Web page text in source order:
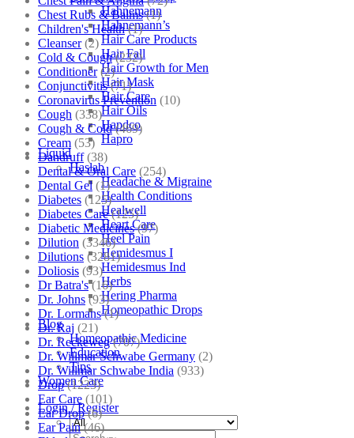
Hahnemann
Hahnemann’s
Hair Care Products
Hair Fall
Hair Growth for Men
Hair Mask
Hair Care
Hair Oils
Hapdco
Hapro
Liquid
Haslab
Headache & Migraine
Health Conditions
Healwell
Heart Care
Heel Pain
Hemidesmus I
Hemidesmus Ind
Herbs
Hering Pharma
Homeopathic Drops
Blog
Homeopathic Medicine
Education
Tips
Women Care
Login / Register
Chest Rubs & Balms (1)
Children's Health (1)
Cleanser (2)
Cold & Cough (232)
Conditioner (2)
Conjunctivitis (71)
Coronavirus Prevention (10)
Cough (338)
Cough & Cold (469)
Cream (53)
Dandruff (38)
Dental & Oral Care (254)
Dental Gel (1)
Diabetes (125)
Diabetes Care (125)
Diabetic Medicines (97)
Dilution (3346)
Dilutions (3281)
Doliosis (93)
Dr Batra's (16)
Dr. Johns (93)
Dr. Lormans (1)
Dr. Raj (21)
Dr. Reckeweg (707)
Dr. Willmar Schwabe Germany (2)
Dr. Willmar Schwabe India (933)
Drop (1223)
Ear Care (101)
Ear Drop (6)
Ear Pain (46)